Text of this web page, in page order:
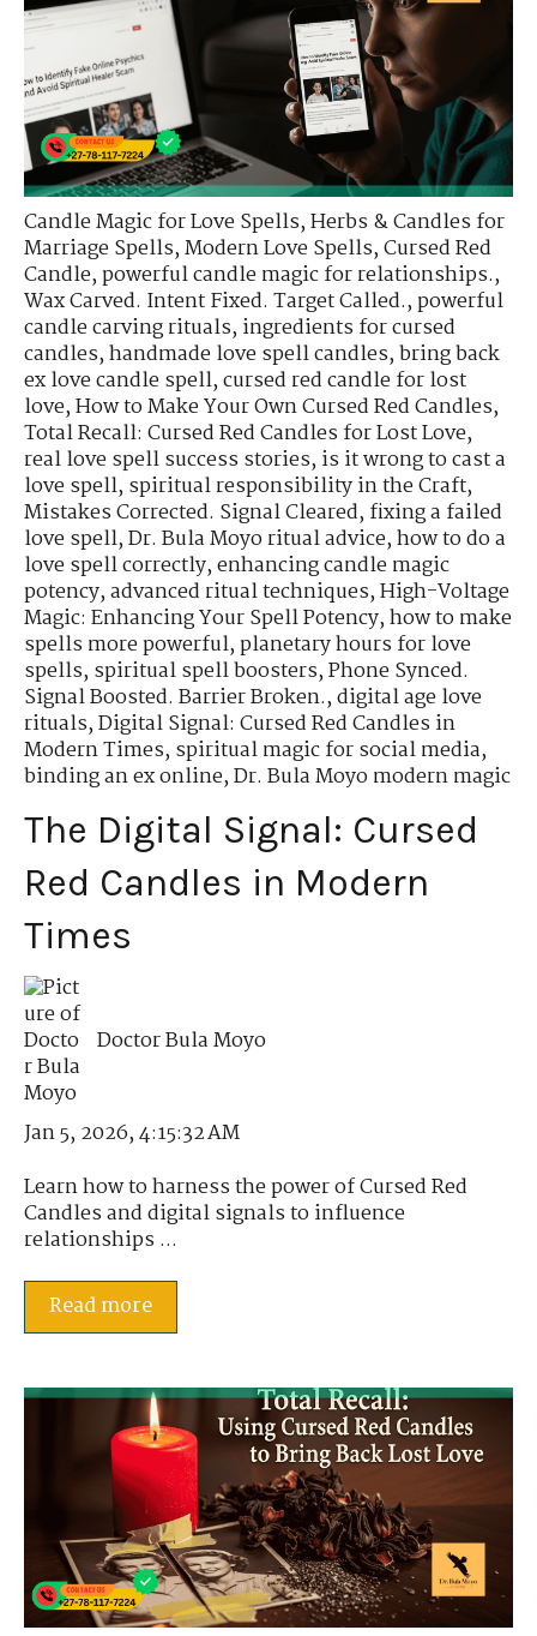
Candle Magic for Love Spells,Herbs & Candles for
Marriage Spells,Modern Love Spells,Cursed Red
Candle,powerful candle magic for relationships.,
Wax Carved. Intent Fixed. Target Called.,powerful
candle carving rituals,ingredients for cursed
candles,handmade love spell candles,bring back
ex love candle spell,cursed red candle for lost
love,How to Make Your Own Cursed Red Candles,
Total Recall: Cursed Red Candles for Lost Love,
real love spell success stories,is it wrong to cast a
love spell,spiritual responsibility in the Craft,
Mistakes Corrected. Signal Cleared,fixing a failed
love spell,Dr. Bula Moyo ritual advice,how to do a
love spell correctly,enhancing candle magic
potency,advanced ritual techniques,High-Voltage
Magic: Enhancing Your Spell Potency,how to make
spells more powerful,planetary hours for love
spells,spiritual spell boosters,Phone Synced.
Signal Boosted. Barrier Broken.,digital age love
rituals,Digital Signal: Cursed Red Candles in
Modern Times,spiritual magic for social media,
binding an ex online,Dr. Bula Moyo modern magic
The Digital Signal: Cursed
Red Candles in Modern
Times
Doctor Bula Moyo
Jan 5, 2026, 4:15:32 AM
Learn how to harness the power of Cursed Red
Candles and digital signals to influence
relationships ...
Read more